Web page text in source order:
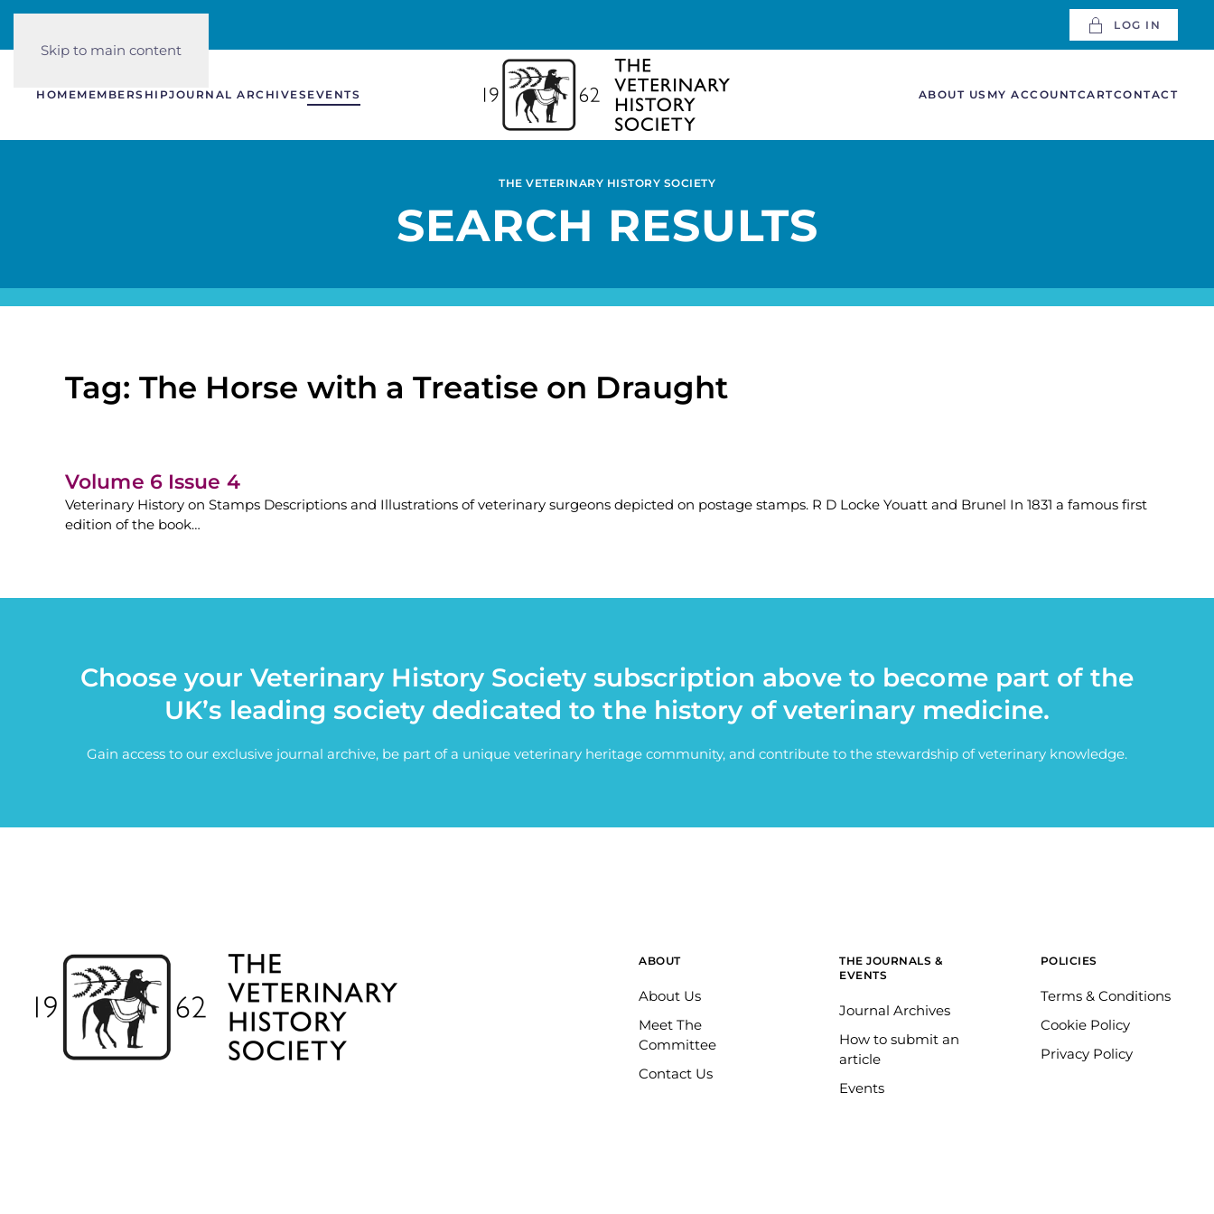
Skip to main content
LOG IN
HOMEMEMBERSHIPJOURNAL ARCHIVES EVENTS ABOUT US MY ACCOUNTCARTCONTACT
THE VETERINARY HISTORY SOCIETY
SEARCH RESULTS
Tag: The Horse with a Treatise on Draught
Volume 6 Issue 4
Veterinary History on Stamps Descriptions and Illustrations of veterinary surgeons depicted on postage stamps. R D Locke Youatt and Brunel In 1831 a famous first
edition of the book…
Choose your Veterinary History Society subscription above to become part of the
UK’s leading society dedicated to the history of veterinary medicine.
Gain access to our exclusive journal archive, be part of a unique veterinary heritage community, and contribute to the stewardship of veterinary knowledge.
ABOUT
About Us
Meet The
Committee
Contact Us
THE JOURNALS &
EVENTS
Journal Archives
How to submit an
article
Events
POLICIES
Terms & Conditions
Cookie Policy
Privacy Policy